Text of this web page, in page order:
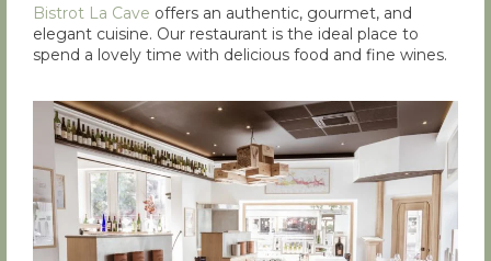
Bistrot La Cave offers an authentic, gourmet, and
elegant cuisine. Our restaurant is the ideal place to
spend a lovely time with delicious food and fine wines.